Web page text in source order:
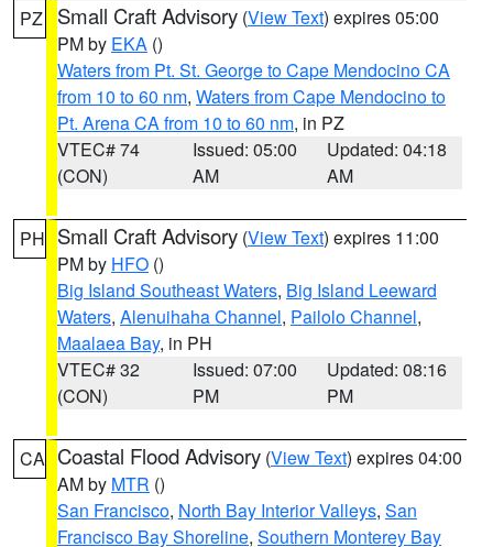
PZ Small Craft Advisory (View Text) expires 05:00
PM by EKA ()
Waters from Pt. St. George to Cape Mendocino CA
from 10 to 60 nm, Waters from Cape Mendocino to
Pt. Arena CA from 10 to 60 nm, in PZ
VTEC# 74
(CON)
Issued: 05:00
AM
Updated: 04:18
AM
PH Small Craft Advisory (View Text) expires 11:00
PM by HFO ()
Big Island Southeast Waters, Big Island Leeward
Waters, Alenuihaha Channel, Pailolo Channel,
Maalaea Bay, in PH
VTEC# 32
(CON)
Issued: 07:00
PM
Updated: 08:16
PM
CA Coastal Flood Advisory (View Text) expires 04:00
AM by MTR ()
San Francisco, North Bay Interior Valleys, San
Francisco Bay Shoreline, Southern Monterey Bay